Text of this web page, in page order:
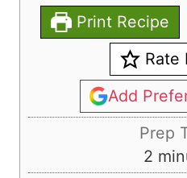
Print Recipe
Rate
Add
Prep
2 m